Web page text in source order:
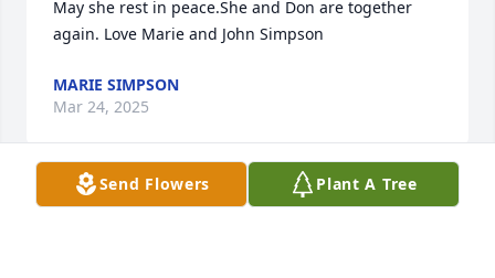
May she rest in peace.She and Don are together
again. Love Marie and John Simpson
MARIE SIMPSON
Mar 24, 2025
Send Flowers Plant A Tree